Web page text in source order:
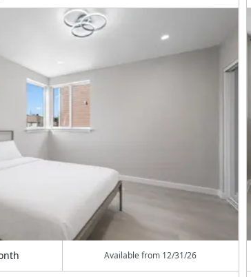
Available from 12/31/26